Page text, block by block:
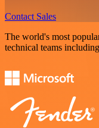
Contact Sales
The world's most
technical teams including